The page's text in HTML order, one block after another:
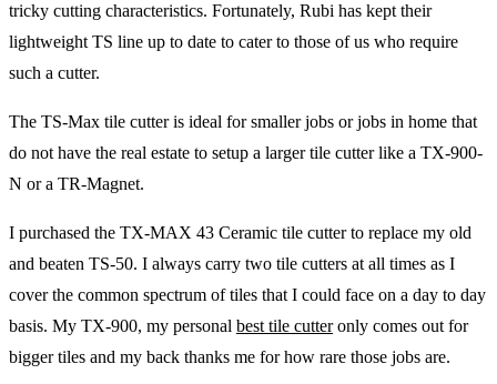
tricky cutting characteristics. Fortunately, Rubi has kept their
lightweight TS line up to date to cater to those of us who require
such a cutter.
The TS-Max tile cutter is ideal for smaller jobs or jobs in home that
do not have the real estate to setup a larger tile cutter like a TX-900-
N or a TR-Magnet.
I purchased the TX-MAX 43 Ceramic tile cutter to replace my old
and beaten TS-50. I always carry two tile cutters at all times as I
cover the common spectrum of tiles that I could face on a day to day
basis. My TX-900, my personal best tile cutteronly comes out for
bigger tiles and my back thanks me for how rare those jobs are.